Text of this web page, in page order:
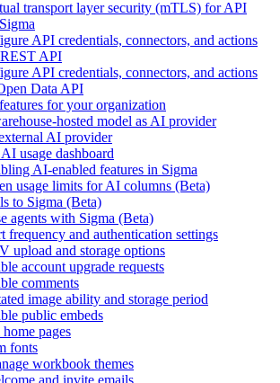
transport layer security (mTLS) for API
API credentials, connectors, and actions
API
API credentials, connectors, and actions
Data API
for your organization
hosted model as AI provider
AI provider
usage dashboard
AI-enabled features in Sigma
usage limits for AI columns (Beta)
to Sigma (Beta)
agents with Sigma (Beta)
frequency and authentication settings
upload and storage options
account upgrade requests
comments
image ability and storage period
public embeds
pages
fonts
workbook themes
and invite emails